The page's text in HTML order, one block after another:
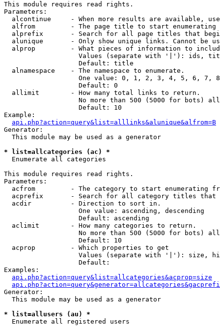
This module requires read rights.
Parameters:
alcontinue     - When more results are available,
alfrom         - The page title to start enumerating
alprefix       - Search for all page titles that
alunique       - Only show unique links. Cannot be
alprop         - What pieces of information to
Values (separate with '|'): ids,
                   Default: title
  alnamespace    - The namespace to enumerate.
One value: 0, 1, 2, 3, 4, 5, 6, 7,
                   Default: 0
  allimit        - How many total links to return.
No more than 500 (5000 for bots)
                   Default: 10
Example:
api.php?action=query&list=alllinks&alunique&alfrom=B
Generator:
  This module may be used as a generator
* list=allcategories (ac) *
Enumerate all categories
This module requires read rights.
Parameters:
acfrom         - The category to start enumerating
acprefix       - Search for all category titles that
  acdir          - Direction to sort in.
                   One value: ascending, descending
                   Default: ascending
  aclimit        - How many categories to return.
No more than 500 (5000 for bots)
                   Default: 10
  acprop         - Which properties to get
Values (separate with '|'): size,
                   Default:
Examples:
api.php?action=query&list=allcategories&acprop=size
Generator:
  This module may be used as a generator
* list=allusers (au) *
Enumerate all registered users